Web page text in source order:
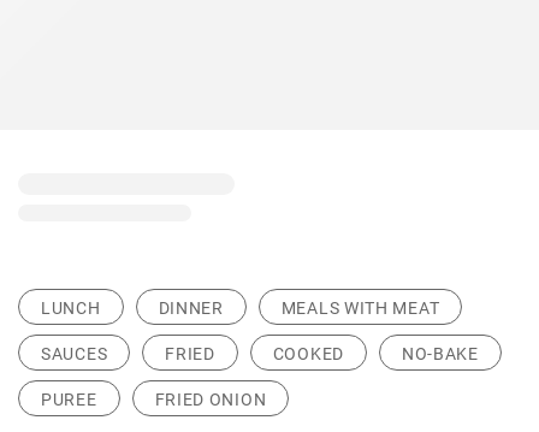
LUNCH DINNER MEALS WITH MEAT
SAUCES FRIED COOKED NO-BAKE
PUREE FRIED ONION